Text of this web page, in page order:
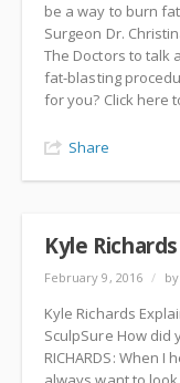
be a way to burn
Surgeon Dr.
The Doctors to talk
fat-blasting
for you? Click here
Share
Kyle
February 9, 2016 /
Kyle Richards
SculpSure How did
RICHARDS: When